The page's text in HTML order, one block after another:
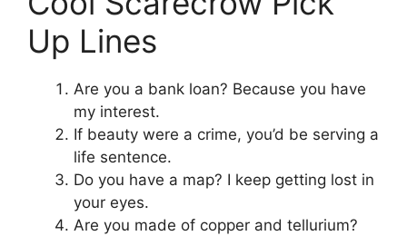
Up Lines
Are you a bank loan? Because you have
my interest.
If beauty were a crime, you’d be serving a
life sentence.
Do you have a map? I keep getting lost in
your eyes.
Are you made of copper and tellurium?